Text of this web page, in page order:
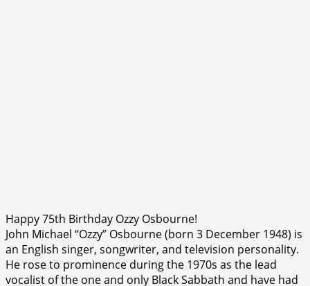
Happy 75th Birthday Ozzy Osbourne!
John Michael “Ozzy” Osbourne (born 3 December 1948) is
an English singer, songwriter, and television personality.
He rose to prominence during the 1970s as the lead
vocalist of the one and only Black Sabbath and have had